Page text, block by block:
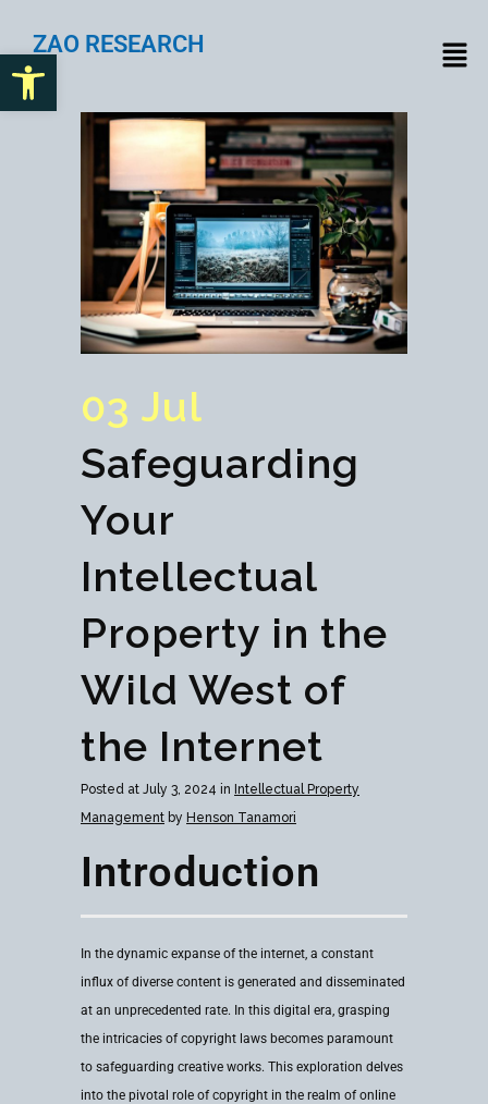
ZAO RESEARCH
03 Jul
Safeguarding
Your
Intellectual
Property in the
Wild West of
the Internet
Posted at July 3, 2024 in Intellectual Property
Management by Henson Tanamori
Introduction
In the dynamic expanse of the internet, a constant
influx of diverse content is generated and disseminated
at an unprecedented rate. In this digital era, grasping
the intricacies of copyright laws becomes paramount
to safeguarding creative works. This exploration delves
into the pivotal role of copyright in the realm of online
Open toolbar